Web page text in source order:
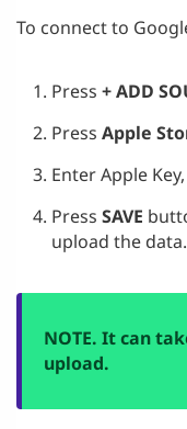
To connect to
Press + ADD
Press Apple
Enter Apple
Press SAVE
upload the data.
NOTE. It can
upload.